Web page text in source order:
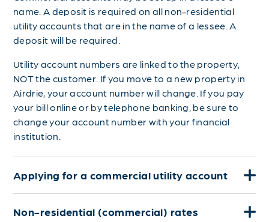
name. A deposit is required on all non-residential
utility accounts that are in the name of a lessee. A
deposit will be required.
Utility account numbers are linked to the property,
NOT the customer. If you move to a new property in
Airdrie, your account number will change. If you pay
your bill online or by telephone banking, be sure to
change your account number with your financial
institution.
Applying for a commercial utility account
Non-residential (commercial) rates